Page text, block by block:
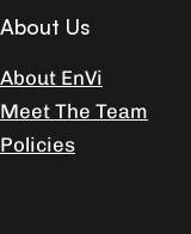
About Us
About EnVi
Meet The Team
Policies